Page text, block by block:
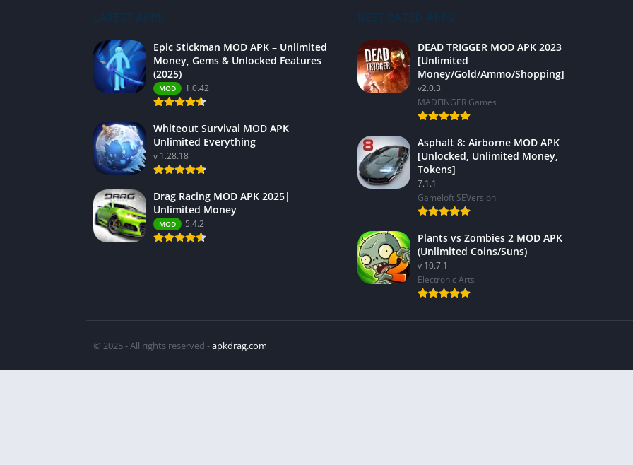
LATEST APPS
Epic Stickman MOD APK – Unlimited
Money, Gems & Unlocked Features
(2025)
MOD 1.0.42
Whiteout Survival MOD APK
Unlimited Everything
v 1.28.18
Drag Racing MOD APK 2025|
Unlimited Money
MOD 5.4.2
BEST RATED APPS
DEAD TRIGGER MOD APK 2023
[Unlimited
Money/Gold/Ammo/Shopping]
v2.0.3
MADFINGER Games
Asphalt 8: Airborne MOD APK
[Unlocked, Unlimited Money,
Tokens]
7.1.1
Gameloft SEVersion
Plants vs Zombies 2 MOD APK
(Unlimited Coins/Suns)
v 10.7.1
Electronic Arts
© 2025 - All rights reserved -apkdrag.com